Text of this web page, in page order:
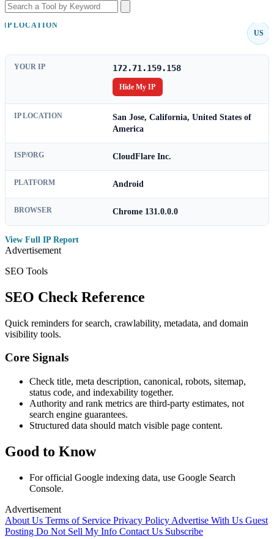
IP LOCATION
US
YOUR IP 172.71.159.158
Hide My IP
IP LOCATION
San Jose, California, United States of
America
ISP/ORG CloudFlare Inc.
PLATFORM Android
BROWSER Chrome 131.0.0.0
View Full IP Report
Advertisement
SEO Tools
SEO Check Reference
Quick reminders for search, crawlability, metadata, and domain
visibility tools.
Core Signals
Check title, meta description, canonical, robots, sitemap,
status code, and indexability together.
Authority and rank metrics are third-party estimates, not
search engine guarantees.
Structured data should match visible page content.
Good to Know
For official Google indexing data, use Google Search
Console.
Advertisement
About Us Terms of Service Privacy Policy Advertise With Us Guest
Posting Do Not Sell My Info Contact Us Subscribe